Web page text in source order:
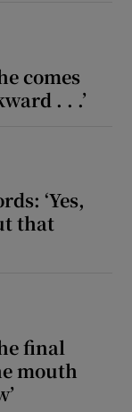
comes
. . .’
‘Yes,
that
final
mouth